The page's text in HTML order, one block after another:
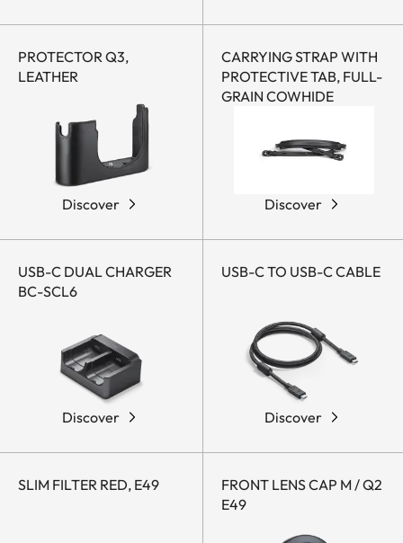
PROTECTOR Q3,
LEATHER
Discover
CARRYING STRAP WITH
PROTECTIVE TAB, FULL-
GRAIN COWHIDE
Discover
USB-C DUAL CHARGER
BC-SCL6
Discover
USB-C TO USB-C CABLE
Discover
SLIM FILTER RED, E49
FRONT LENS CAP M / Q2
E49